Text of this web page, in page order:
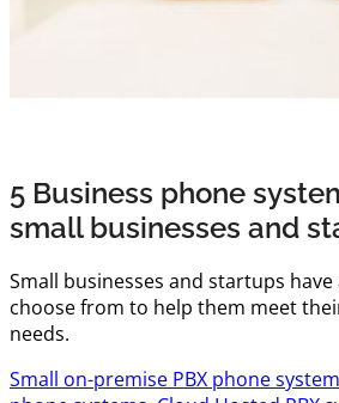
5 Business phone
small businesses and
Small businesses and startups
choose from to help them meet
needs.
Small on-premise PBX phone